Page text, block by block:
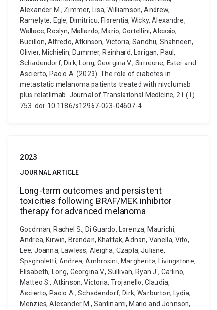
Alexander M., Zimmer, Lisa, Williamson, Andrew,
Ramelyte, Egle, Dimitriou, Florentia, Wicky, Alexandre,
Wallace, Roslyn, Mallardo, Mario, Cortellini, Alessio,
Budillon, Alfredo, Atkinson, Victoria, Sandhu, Shahneen,
Olivier, Michielin, Dummer, Reinhard, Lorigan, Paul,
Schadendorf, Dirk, Long, Georgina V., Simeone, Ester and
Ascierto, Paolo A. (2023). The role of diabetes in
metastatic melanoma patients treated with nivolumab
plus relatlimab. Journal of Translational Medicine, 21 (1)
753. doi: 10.1186/s12967-023-04607-4
2023
JOURNAL ARTICLE
Long-term outcomes and persistent
toxicities following BRAF/MEK inhibitor
therapy for advanced melanoma
Goodman, Rachel S., Di Guardo, Lorenza, Maurichi,
Andrea, Kirwin, Brendan, Khattak, Adnan, Vanella, Vito,
Lee, Joanna, Lawless, Aleigha, Czapla, Juliane,
Spagnoletti, Andrea, Ambrosini, Margherita, Livingstone,
Elisabeth, Long, Georgina V., Sullivan, Ryan J., Carlino,
Matteo S., Atkinson, Victoria, Trojanello, Claudia,
Ascierto, Paolo A., Schadendorf, Dirk, Warburton, Lydia,
Menzies, Alexander M., Santinami, Mario and Johnson,